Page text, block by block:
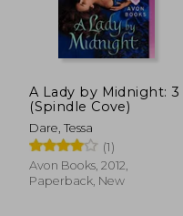
A Lady by Midnight: 3
(Spindle Cove)
Dare, Tessa
(1)
Avon Books, 2012,
Paperback, New